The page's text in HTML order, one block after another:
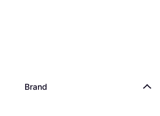
Brand